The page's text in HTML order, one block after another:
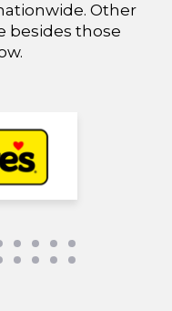
Other
besides those